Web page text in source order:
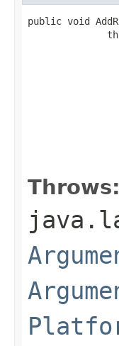
public void
Throws: